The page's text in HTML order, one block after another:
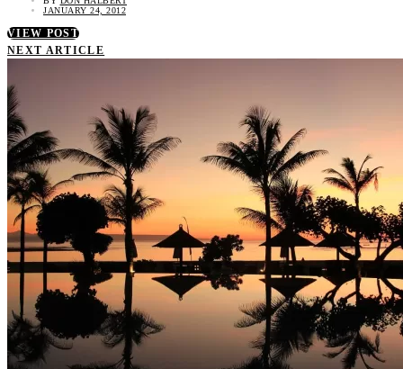
JANUARY 24, 2012
VIEW POST
NEXT ARTICLE